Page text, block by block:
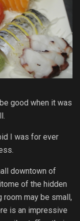
good when it was
I was for ever
downtown of
of the hidden
room may be small,
is an impressive